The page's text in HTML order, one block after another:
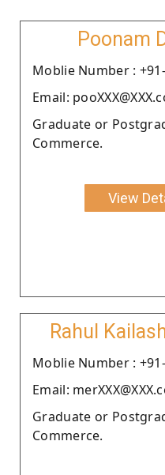
Poonam
Moblie Number : +91-
Email:
Graduate or
Commerce.
View
Rahul
Moblie Number : +91-
Email:
Graduate or
Commerce.